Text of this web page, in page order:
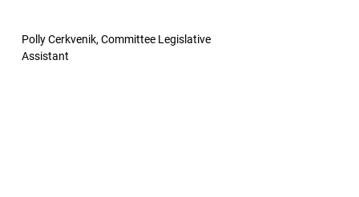
Polly Cerkvenik, Committee Legislative
Assistant